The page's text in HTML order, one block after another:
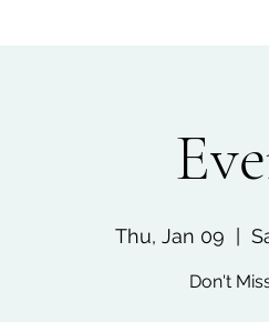
Thu, Jan 09
Don't